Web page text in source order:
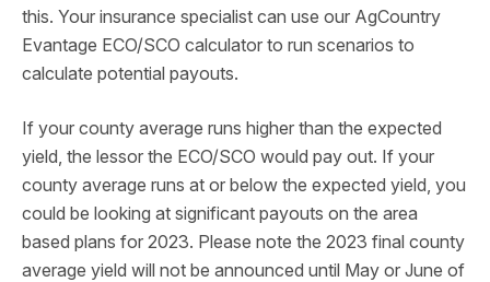
this. Your insurance specialist can use our AgCountry
Evantage ECO/SCO calculator to run scenarios to
calculate potential payouts.
If your county average runs higher than the expected
yield, the lessor the ECO/SCO would pay out. If your
county average runs at or below the expected yield, you
could be looking at significant payouts on the area
based plans for 2023. Please note the 2023 final county
average yield will not be announced until May or June of